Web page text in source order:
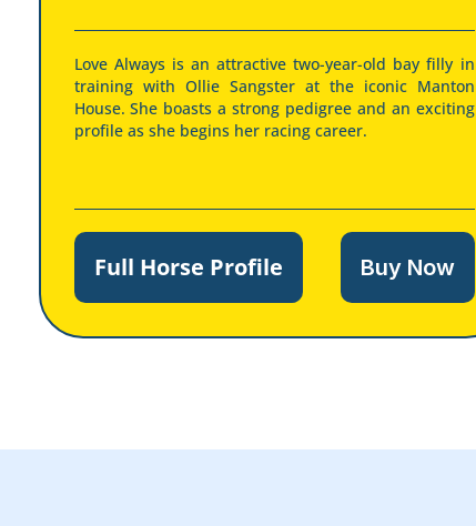
Love Always is an attractive two-year-old bay filly in
training with Ollie Sangster at the iconic Manton
House. She boasts a strong pedigree and an exciting
profile as she begins her racing career.
Full Horse Profile Buy Now